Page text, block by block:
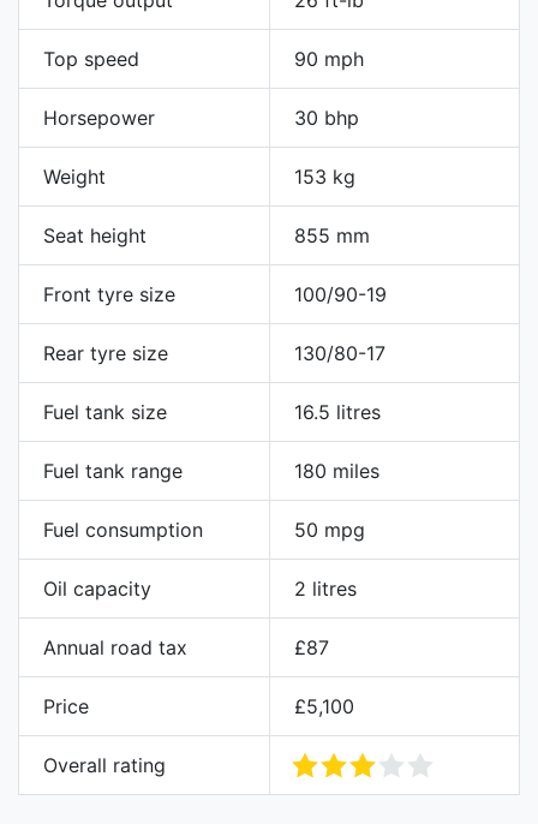
Top speed 90 mph
Horsepower 30 bhp
Weight 153 kg
Seat height 855 mm
Front tyre size 100/90-19
Rear tyre size 130/80-17
Fuel tank size 16.5 litres
Fuel tank range 180 miles
Fuel consumption 50 mpg
Oil capacity 2 litres
Annual road tax £87
Price £5,100
Overall rating